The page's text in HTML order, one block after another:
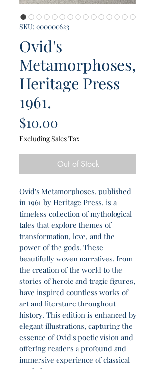
SKU: 000000623
Ovid's
Metamorphoses,
Heritage Press
1961.
$10.00
Excluding Sales Tax
Out of Stock
Ovid's Metamorphoses, published
in 1961 by Heritage Press, is a
timeless collection of mythological
tales that explore themes of
transformation, love, and the
power of the gods. These
beautifully woven narratives, from
the creation of the world to the
stories of heroic and tragic figures,
have inspired countless works of
art and literature throughout
history. This edition is enhanced by
elegant illustrations, capturing the
essence of Ovid's poetic vision and
offering readers a profound and
immersive experience of classical